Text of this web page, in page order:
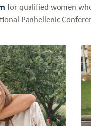
for qualified women
Panhellenic